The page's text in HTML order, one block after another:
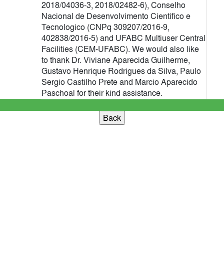
2018/04036-3, 2018/02482-6), Conselho
Nacional de Desenvolvimento Cientifico e
Tecnologico (CNPq 309207/2016-9,
402838/2016-5) and UFABC Multiuser Central
Facilities (CEM-UFABC). We would also like
to thank Dr. Viviane Aparecida Guilherme,
Gustavo Henrique Rodrigues da Silva, Paulo
Sergio Castilho Prete and Marcio Aparecido
Paschoal for their kind assistance.